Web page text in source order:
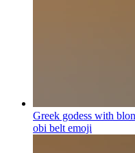
Greek godess with
obi belt emoji